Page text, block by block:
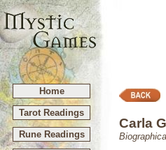
Home
Tarot Readings
Rune Readings
Carla